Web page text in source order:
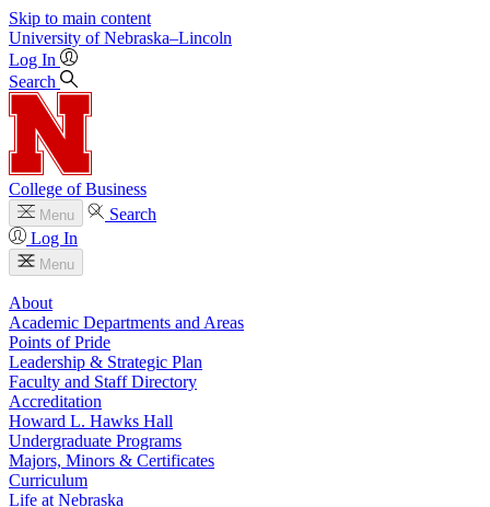
Skip to main content
University of Nebraska–Lincoln
Log In
Search
College of Business
Menu
Search
Log In
Menu
About
Academic Departments and Areas
Points of Pride
Leadership & Strategic Plan
Faculty and Staff Directory
Accreditation
Howard L. Hawks Hall
Undergraduate Programs
Majors, Minors & Certificates
Curriculum
Life at Nebraska